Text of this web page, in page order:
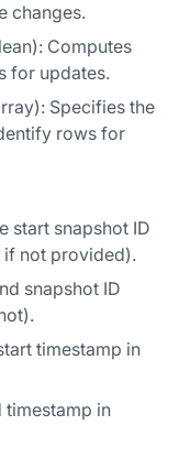
changes.
Computes
for updates.
Specifies the
rows for
start snapshot ID
if not provided).
snapshot ID
timestamp in
timestamp in